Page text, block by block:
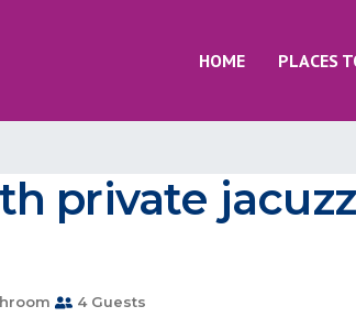
HOME PLACES
private
4 Guests